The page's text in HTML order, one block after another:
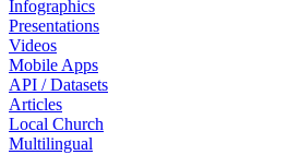
Infographics
Presentations
Videos
Mobile Apps
API / Datasets
Articles
Local Church
Multilingual